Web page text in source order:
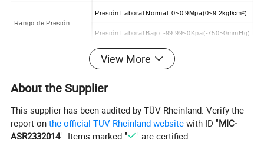
Rango de Presión
Presión Laboral Normal: 0~0.9Mpa(0~9.2kgf/cm²)
Presión Laboral Bajo: -99.99~0Kpa(-750~0mmHg)
0~60ºC
Dimensión
View More
About the Supplier
This supplier has been audited by TÜV Rheinland. Verify the
report onthe official TÜV Rheinland website with ID "MIC-
ASR2332014". Items marked " " are certified.